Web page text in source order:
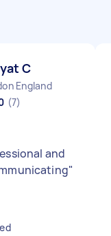
C
England
(7)
and
"